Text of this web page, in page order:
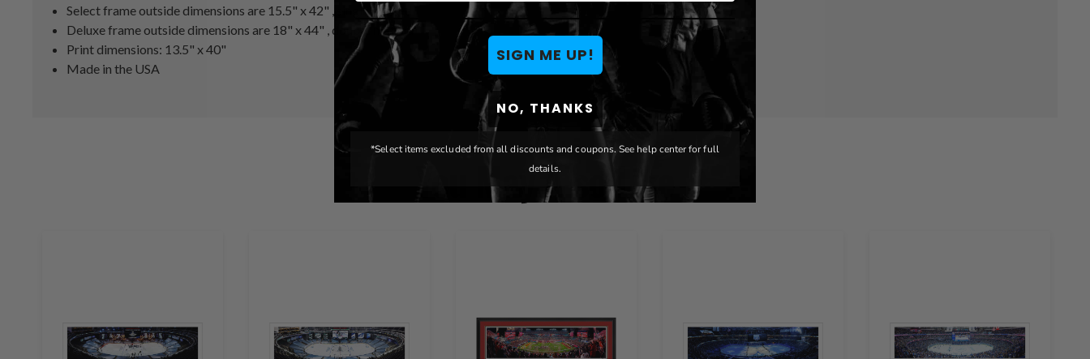
Select frame outside dimensions are 15.5" x 42" , single matted
Deluxe frame outside dimensions are 18" x 44" , double matted
Print dimensions: 13.5" x 40"
Made in the USA
You May Also Like
SIGN ME UP!
NO, THANKS
*Select items excluded from all discounts and coupons. See help center for full
details.